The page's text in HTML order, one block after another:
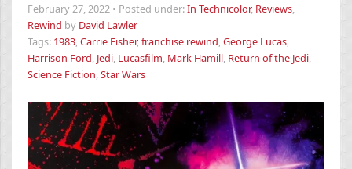
February 27, 2022 • Posted under:In Technicolor, Reviews,
Rewind by David Lawler
Tags: 1983,Carrie Fisher,franchise rewind,George Lucas,
Harrison Ford, Jedi, Lucasfilm, Mark Hamill, Return of the Jedi,
Science Fiction,Star Wars